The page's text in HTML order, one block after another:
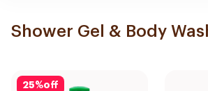
Shower Gel & Body
25%off